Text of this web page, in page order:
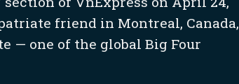
friend in Montreal, Canada,
— one of the global Big Four